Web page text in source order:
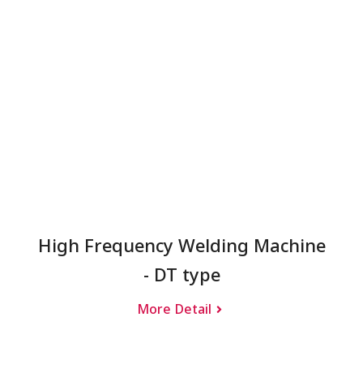
High Frequency Welding Machine
- DT type
More Detail